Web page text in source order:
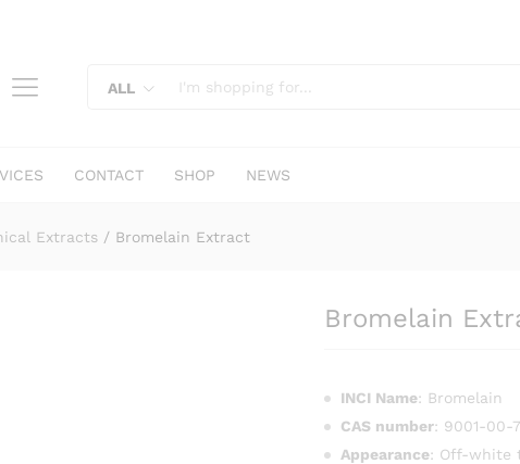
ALL
CONTACT SHOP NEWS
Extracts / Bromelain Extract
Bromelain
INCI Name: Bromelain
CAS number: 9001-00-7
Appearance: Off-white